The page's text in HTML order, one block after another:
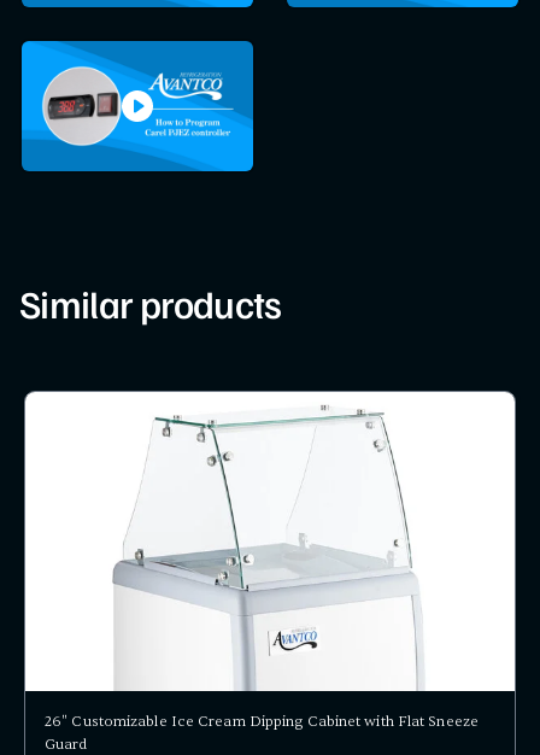
Similar products
26" Customizable Ice Cream Dipping Cabinet with Flat Sneeze
Guard